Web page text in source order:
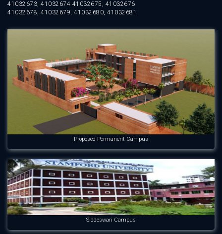
41032673, 41032674 41032675, 41032676
41032678, 41032679, 41032680, 41032681
Proposed Permanent Campus
Siddeswari Campus